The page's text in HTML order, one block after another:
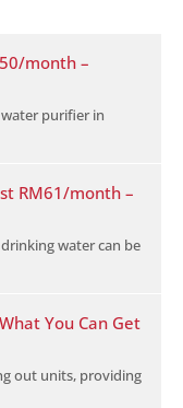
month –
purifier in
RM61/month –
water can be
You Can Get
out units, providing